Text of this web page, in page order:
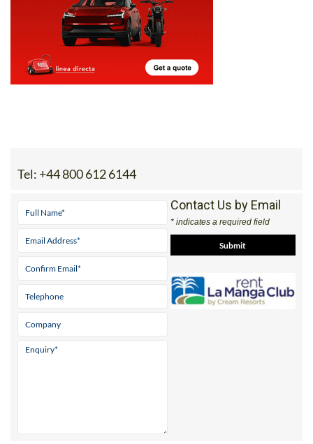
Tel: +44 800 612 6144
Contact Us by Email
* indicates a required field